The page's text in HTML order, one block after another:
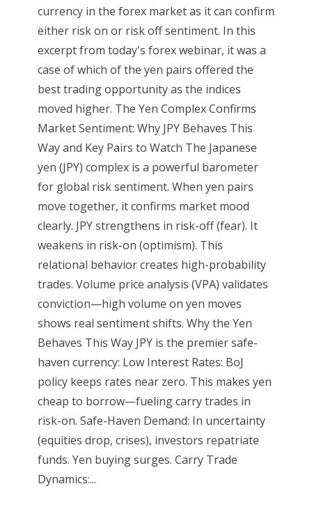
currency in the forex market as it can confirm
either risk on or risk off sentiment. In this
excerpt from today's forex webinar, it was a
case of which of the yen pairs offered the
best trading opportunity as the indices
moved higher. The Yen Complex Confirms
Market Sentiment: Why JPY Behaves This
Way and Key Pairs to Watch The Japanese
yen (JPY) complex is a powerful barometer
for global risk sentiment. When yen pairs
move together, it confirms market mood
clearly. JPY strengthens in risk-off (fear). It
weakens in risk-on (optimism). This
relational behavior creates high-probability
trades. Volume price analysis (VPA) validates
conviction—high volume on yen moves
shows real sentiment shifts. Why the Yen
Behaves This Way JPY is the premier safe-
haven currency: Low Interest Rates: BoJ
policy keeps rates near zero. This makes yen
cheap to borrow—fueling carry trades in
risk-on. Safe-Haven Demand: In uncertainty
(equities drop, crises), investors repatriate
funds. Yen buying surges. Carry Trade
Dynamics:...